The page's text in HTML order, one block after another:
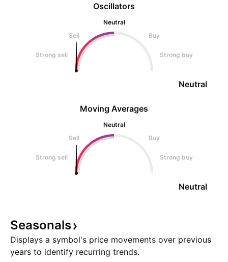
Oscillators
Neutral
Sell
Buy
Strong sell Strong buy
Neutral
Moving Averages
Neutral
Sell
Buy
Strong sell Strong buy
Neutral
Seasonals
Displays a symbol's price movements over previous
years to identify recurring trends.